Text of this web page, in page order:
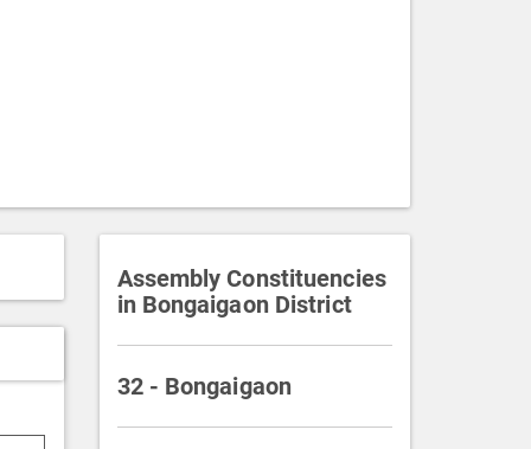
Assembly Constituencies
in Bongaigaon District
32 - Bongaigaon